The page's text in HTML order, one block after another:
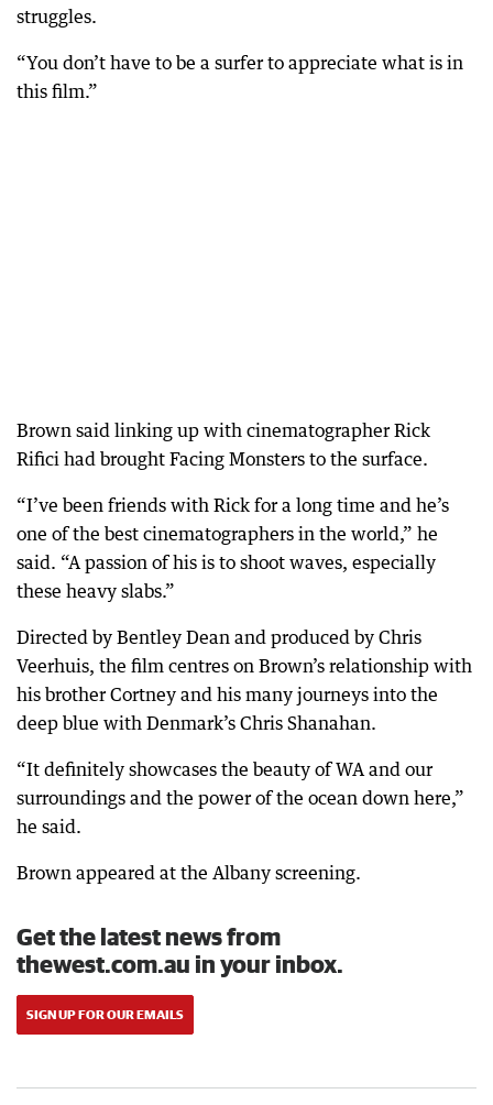
struggles.
“You don’t have to be a surfer to appreciate what is in
this film.”
Brown said linking up with cinematographer Rick
Rifici had brought Facing Monsters to the surface.
“I’ve been friends with Rick for a long time and he’s
one of the best cinematographers in the world,” he
said. “A passion of his is to shoot waves, especially
these heavy slabs.”
Directed by Bentley Dean and produced by Chris
Veerhuis, the film centres on Brown’s relationship with
his brother Cortney and his many journeys into the
deep blue with Denmark’s Chris Shanahan.
“It definitely showcases the beauty of WA and our
surroundings and the power of the ocean down here,”
he said.
Brown appeared at the Albany screening.
Get the latest news from
thewest.com.au in your inbox.
SIGN UP FOR OUR EMAILS